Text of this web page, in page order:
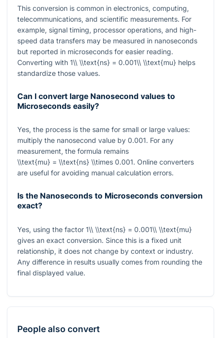
This conversion is common in electronics, computing,
telecommunications, and scientific measurements. For
example, signal timing, processor operations, and high-
speed data transfers may be measured in nanoseconds
but reported in microseconds for easier reading.
Converting with 1\\ \\text{ns} = 0.001\\ \\text{mu} helps
standardize those values.
Can I convert large Nanosecond values to
Microseconds easily?
Yes, the process is the same for small or large values:
multiply the nanosecond value by 0.001. For any
measurement, the formula remains
\\text{mu} = \\text{ns} \\times 0.001. Online converters
are useful for avoiding manual calculation errors.
Is the Nanoseconds to Microseconds conversion
exact?
Yes, using the factor 1\\ \\text{ns} = 0.001\\ \\text{mu}
gives an exact conversion. Since this is a fixed unit
relationship, it does not change by context or industry.
Any difference in results usually comes from rounding the
final displayed value.
People also convert